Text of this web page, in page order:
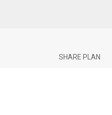
SHARE PLAN